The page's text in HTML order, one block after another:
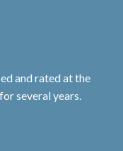
and rated at the
several years.